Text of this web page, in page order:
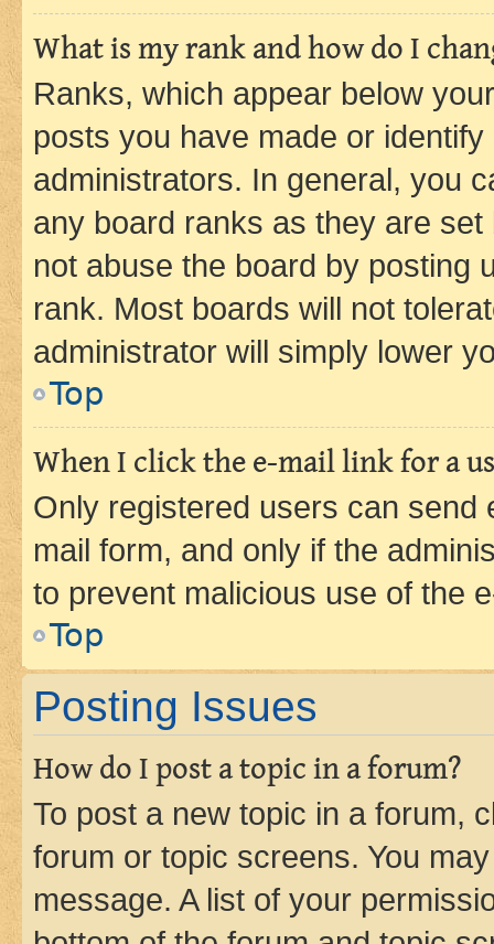
What is my rank and how do I
Ranks, which appear below
posts you have made or
administrators. In general, you
any board ranks as they are
not abuse the board by posting
rank. Most boards will not
administrator will simply lower
Top
When I click the e-mail link for a
Only registered users can send
mail form, and only if the
to prevent malicious use of the
Top
Posting Issues
How do I post a topic in a forum?
To post a new topic in a forum,
forum or topic screens. You
message. A list of your